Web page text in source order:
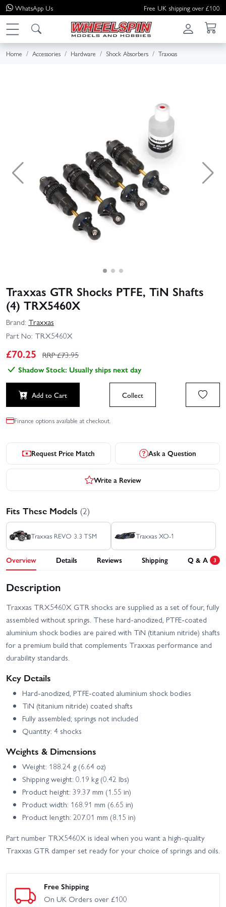
WhatsApp Us Free UK shipping over £100
Home Accessories Hardware Shock Absorbers Traxxas
Traxxas GTR Shocks PTFE, TiN Shafts
(4) TRX5460X
Brand: Traxxas
Part No: TRX5460X
£70.25 RRP £73.95
Shadow Stock: Usually ships next day
Add to Cart Collect
Finance options available at checkout.
Request Price Match Ask a Question
Write a Review
Fits These Models (2)
Traxxas REVO 3.3 TSM Traxxas XO-1
Overview Details Reviews Shipping Q & A 3
Description
Traxxas TRX5460X GTR shocks are supplied as a set of four, fully
assembled without springs. These hard-anodized, PTFE-coated
aluminium shock bodies are paired with TiN (titanium nitride) shafts
for a premium build that complements Traxxas performance and
durability standards.
Key Details
Hard-anodized, PTFE-coated aluminium shock bodies
TiN (titanium nitride) coated shafts
Fully assembled; springs not included
Quantity: 4 shocks
Weights & Dimensions
Weight: 188.24 g (6.64 oz)
Shipping weight: 0.19 kg (0.42 lbs)
Product height: 39.37 mm (1.55 in)
Product width: 168.91 mm (6.65 in)
Product length: 207.01 mm (8.15 in)
Part number TRX5460X is ideal when you want a high-quality
Traxxas GTR damper set ready for your choice of springs and oils.
Free Shipping
On UK Orders over £100